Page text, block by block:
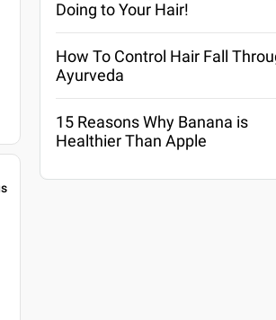
Doing to Your Hair!
How To Control Hair Fall
Ayurveda
15 Reasons Why Banana is
Healthier Than Apple